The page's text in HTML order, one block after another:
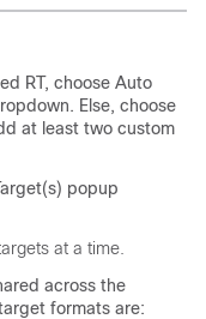
RT, choose Auto
Else, choose
at least two custom
popup
at a time.
across the
formats are: